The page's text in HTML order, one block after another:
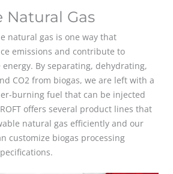
Natural Gas
natural gas is one way that
emissions and contribute to
By separating, dehydrating,
CO2 from biogas, we are left with a
burning fuel that can be injected
offers several product lines that
natural gas efficiently and our
customize biogas processing